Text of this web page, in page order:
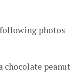
photos
chocolate peanut